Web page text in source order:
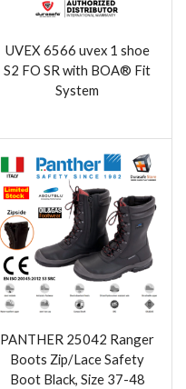
UVEX 6566 uvex 1 shoe
S2 FO SR with BOA® Fit
System
PANTHER 25042 Ranger
Boots Zip/Lace Safety
Boot Black, Size 37-48